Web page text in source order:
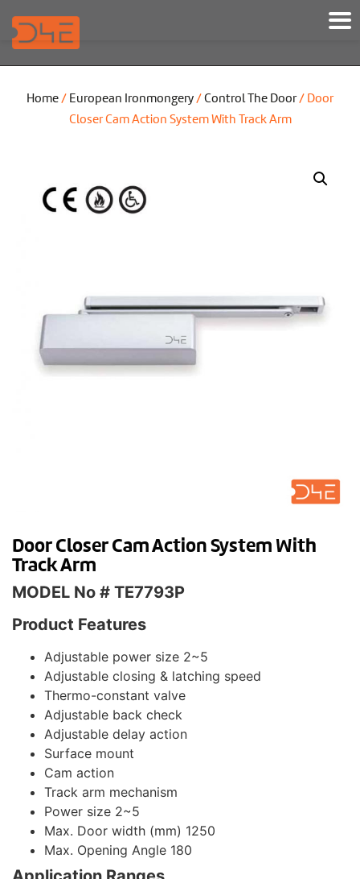
Home/ European Ironmongery/Control The Door/ Door
Closer Cam Action System With Track Arm
Door Closer Cam Action System With
Track Arm
MODEL No # TE7793P
Product Features
Adjustable power size 2~5
Adjustable closing & latching speed
Thermo-constant valve
Adjustable back check
Adjustable delay action
Surface mount
Cam action
Track arm mechanism
Power size 2~5
Max. Door width (mm) 1250
Max. Opening Angle 180